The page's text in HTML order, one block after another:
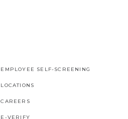
EMPLOYEE SELF-SCREENING
LOCATIONS
CAREERS
E-VERIFY